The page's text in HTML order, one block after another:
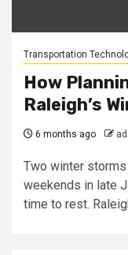
Transportation
How
Raleigh’s
6 months ago
Two winter
weekends in late
time to rest.